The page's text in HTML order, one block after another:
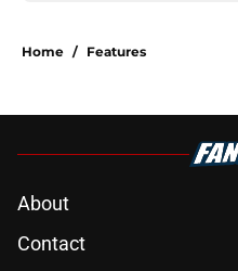
Home / Features
About
Contact